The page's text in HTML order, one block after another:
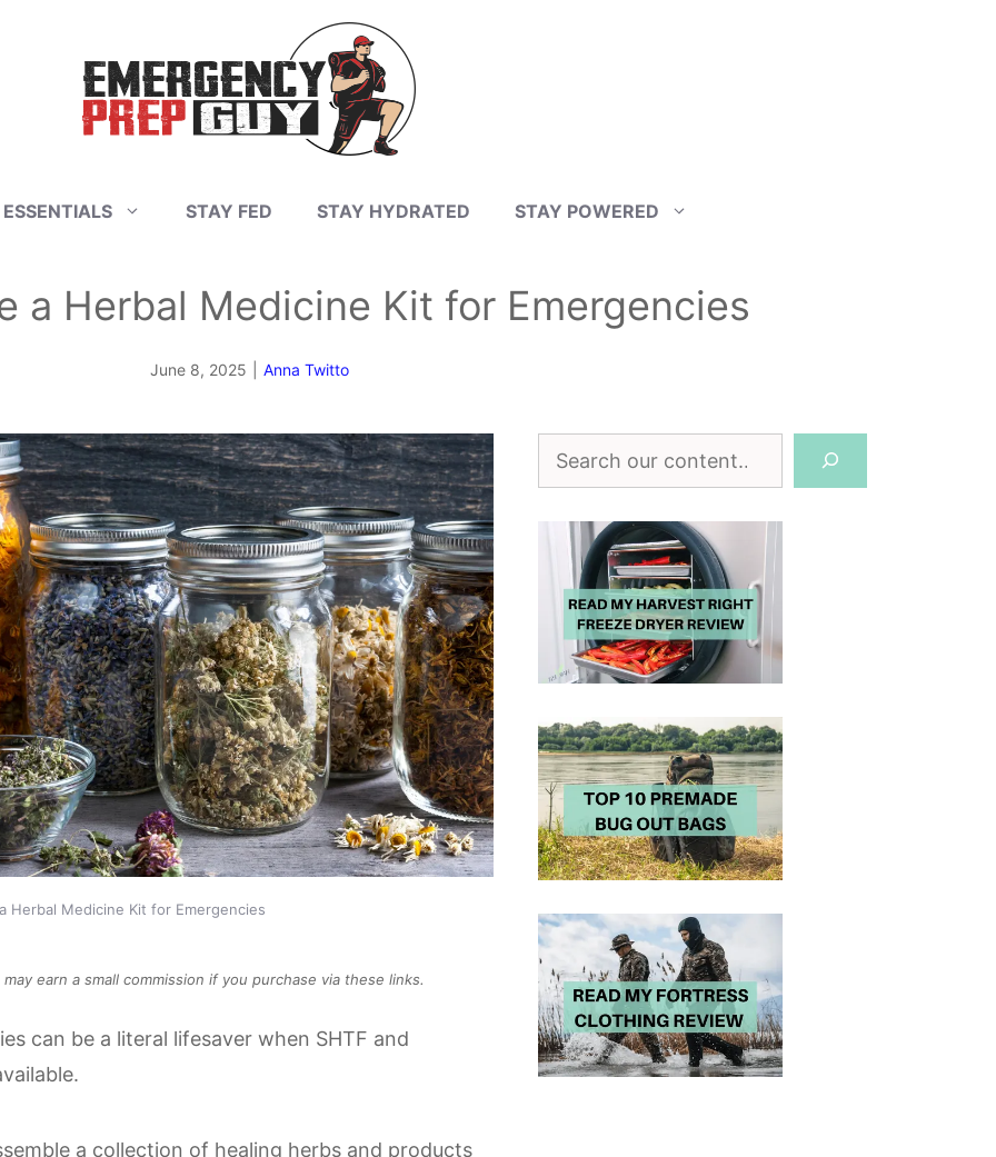
STAY FED STAY HYDRATED STAY POWERED
a Herbal Medicine Kit for Emergencies
June 8, 2025 Anna Twitto
Herbal Medicine Kit for Emergencies
earn a small commission if you purchase via these links.
can be a literal lifesaver when SHTF and
a collection of healing herbs and products
Search